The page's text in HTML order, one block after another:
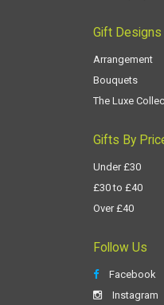
Gift Designs
Arrangement
Bouquets
The Luxe
Gifts By
Under £30
£30 to £40
Over £40
Follow Us
Facebook
Instagram